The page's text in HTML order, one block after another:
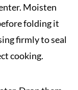
Moisten
folding it
firmly to seal
cooking.